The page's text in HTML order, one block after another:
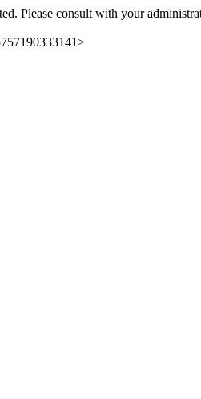
Please consult with your